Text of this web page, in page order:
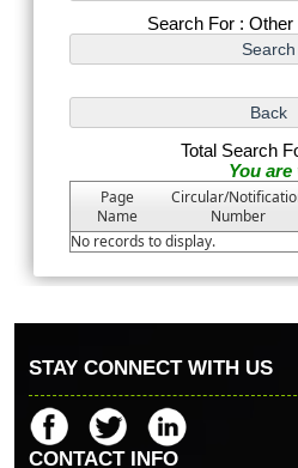
Search For : Other
Total Search
Page
Name
Circular/
Number
No records to display.
STAY CONNECT WITH US
CONTACT INFO